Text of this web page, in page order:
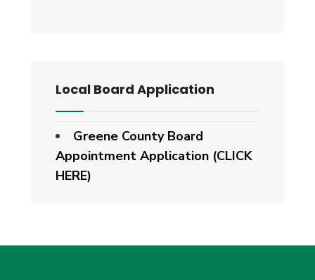
Local Board Application
Greene County Board
Appointment Application (CLICK
HERE)